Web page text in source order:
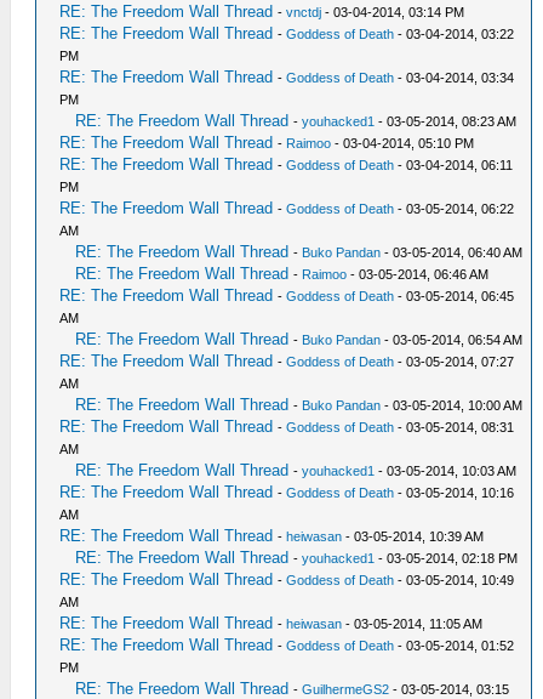
RE: The Freedom Wall Thread -vnctdj - 03-04-2014, 03:14 PM
RE: The Freedom Wall Thread -Goddess of Death - 03-04-2014, 03:22
PM
RE: The Freedom Wall Thread -Goddess of Death - 03-04-2014, 03:34
PM
RE: The Freedom Wall Thread -youhacked1 - 03-05-2014, 08:23 AM
RE: The Freedom Wall Thread - Raimoo - 03-04-2014, 05:10 PM
RE: The Freedom Wall Thread -Goddess of Death - 03-04-2014, 06:11
PM
RE: The Freedom Wall Thread -Goddess of Death - 03-05-2014, 06:22
AM
RE: The Freedom Wall Thread - Buko Pandan - 03-05-2014, 06:40 AM
RE: The Freedom Wall Thread - Raimoo - 03-05-2014, 06:46 AM
RE: The Freedom Wall Thread -Goddess of Death - 03-05-2014, 06:45
AM
RE: The Freedom Wall Thread - Buko Pandan - 03-05-2014, 06:54 AM
RE: The Freedom Wall Thread -Goddess of Death - 03-05-2014, 07:27
AM
RE: The Freedom Wall Thread - Buko Pandan - 03-05-2014, 10:00 AM
RE: The Freedom Wall Thread -Goddess of Death - 03-05-2014, 08:31
AM
RE: The Freedom Wall Thread -youhacked1 - 03-05-2014, 10:03 AM
RE: The Freedom Wall Thread -Goddess of Death - 03-05-2014, 10:16
AM
RE: The Freedom Wall Thread -heiwasan - 03-05-2014, 10:39 AM
RE: The Freedom Wall Thread -youhacked1 - 03-05-2014, 02:18 PM
RE: The Freedom Wall Thread -Goddess of Death - 03-05-2014, 10:49
AM
RE: The Freedom Wall Thread -heiwasan - 03-05-2014, 11:05 AM
RE: The Freedom Wall Thread -Goddess of Death - 03-05-2014, 01:52
PM
RE: The Freedom Wall Thread -GuilhermeGS2 - 03-05-2014, 03:15